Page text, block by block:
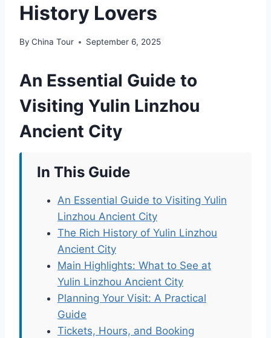
History Lovers
By China Tour September 6, 2025
An Essential Guide to
Visiting Yulin Linzhou
Ancient City
In This Guide
An Essential Guide to Visiting Yulin
Linzhou Ancient City
The Rich History of Yulin Linzhou
Ancient City
Main Highlights: What to See at
Yulin Linzhou Ancient City
Planning Your Visit: A Practical
Guide
Tickets, Hours, and Booking